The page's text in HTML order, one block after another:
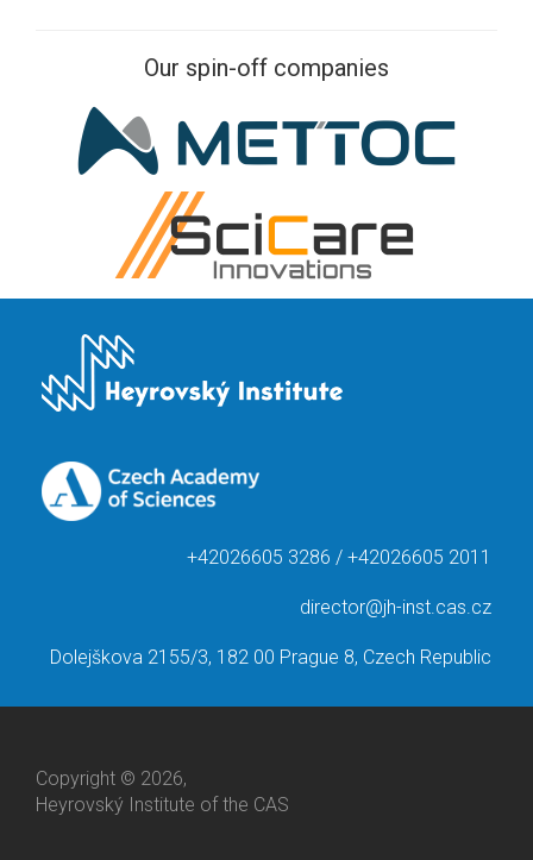
Our spin-off companies
+42026605 3286 / +42026605 2011
director@jh-inst.cas.cz
Dolejškova 2155/3, 182 00 Prague 8, Czech Republic
Copyright © 2026,
Heyrovský Institute of the CAS